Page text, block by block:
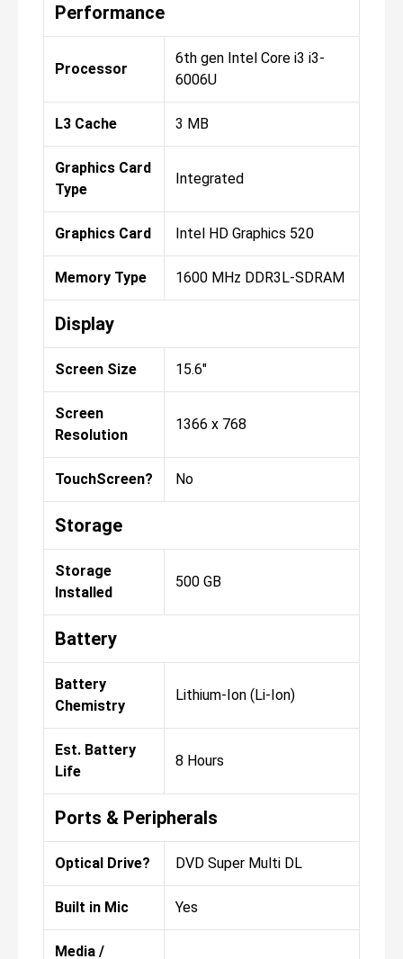
Performance
Processor
6th gen Intel Core i3 i3-
6006U
L3 Cache 3 MB
Graphics Card
Type
Integrated
Graphics Card Intel HD Graphics 520
Memory Type 1600 MHz DDR3L-SDRAM
Display
Screen Size 15.6"
Screen
Resolution
1366 x 768
TouchScreen? No
Storage
Storage
Installed
500 GB
Battery
Battery
Chemistry
Lithium-Ion (Li-Ion)
Est. Battery
Life
8 Hours
Ports & Peripherals
Optical Drive? DVD Super Multi DL
Built in Mic Yes
Media /